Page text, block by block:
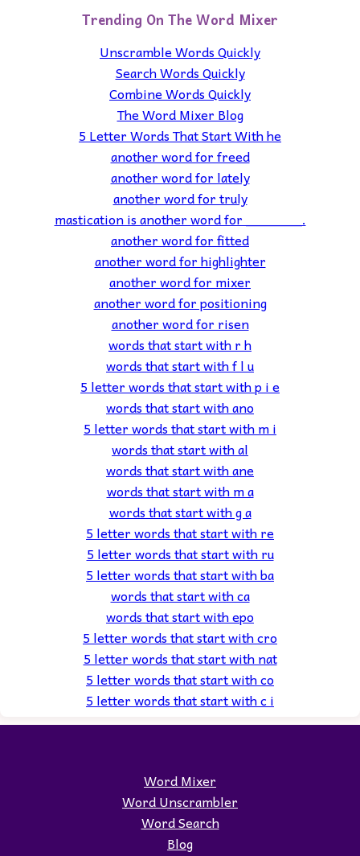
Trending On The Word Mixer
Unscramble Words Quickly
Search Words Quickly
Combine Words Quickly
The Word Mixer Blog
5 Letter Words That Start With he
another word for freed
another word for lately
another word for truly
mastication is another word for _______.
another word for fitted
another word for highlighter
another word for mixer
another word for positioning
another word for risen
words that start with r h
words that start with f l u
5 letter words that start with p i e
words that start with ano
5 letter words that start with m i
words that start with al
words that start with ane
words that start with m a
words that start with g a
5 letter words that start with re
5 letter words that start with ru
5 letter words that start with ba
words that start with ca
words that start with epo
5 letter words that start with cro
5 letter words that start with nat
5 letter words that start with co
5 letter words that start with c i
Word Mixer
Word Unscrambler
Word Search
Blog